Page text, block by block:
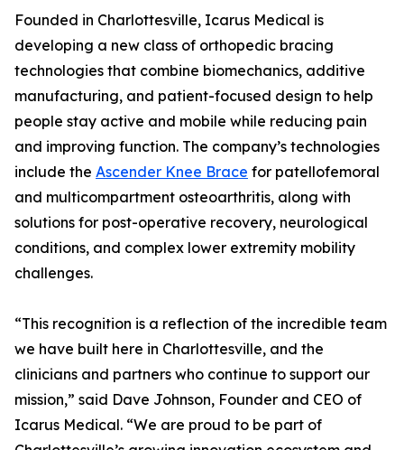
Founded in Charlottesville, Icarus Medical is
developing a new class of orthopedic bracing
technologies that combine biomechanics, additive
manufacturing, and patient-focused design to help
people stay active and mobile while reducing pain
and improving function. The company’s technologies
include the Ascender Knee Brace for patellofemoral
and multicompartment osteoarthritis, along with
solutions for post-operative recovery, neurological
conditions, and complex lower extremity mobility
challenges.
“This recognition is a reflection of the incredible team
we have built here in Charlottesville, and the
clinicians and partners who continue to support our
mission,” said Dave Johnson, Founder and CEO of
Icarus Medical. “We are proud to be part of